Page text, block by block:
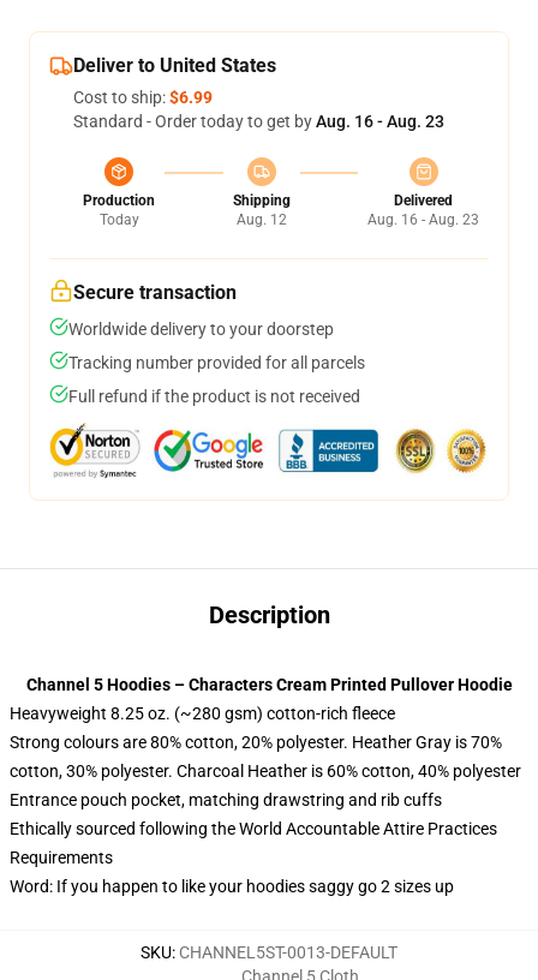
Deliver to United States
Cost to ship:$6.99
Standard - Order today to get byAug. 16 - Aug. 23
Production
Today
Shipping
Aug. 12
Delivered
Aug. 16 - Aug. 23
Secure transaction
Worldwide delivery to your doorstep
Tracking number provided for all parcels
Full refund if the product is not received
Description
Channel 5 Hoodies – Characters Cream Printed Pullover Hoodie
Heavyweight 8.25 oz. (~280 gsm) cotton-rich fleece
Strong colours are 80% cotton, 20% polyester. Heather Gray is 70%
cotton, 30% polyester. Charcoal Heather is 60% cotton, 40% polyester
Entrance pouch pocket, matching drawstring and rib cuffs
Ethically sourced following the World Accountable Attire Practices
Requirements
Word: If you happen to like your hoodies saggy go 2 sizes up
SKU: CHANNEL5ST-0013-DEFAULT